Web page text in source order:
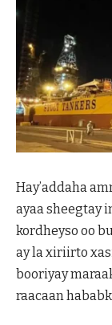
Hay’addaha
ayaa sheegtay
kordheyso oo
ay la xiriirto
booriyay
raacaan